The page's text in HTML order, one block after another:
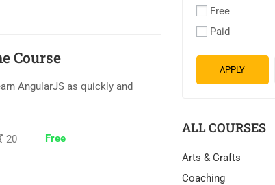
Course
AngularJS as quickly and
20 Free
Free
Paid
APPLY
ALL COURSES
Arts & Crafts
Coaching